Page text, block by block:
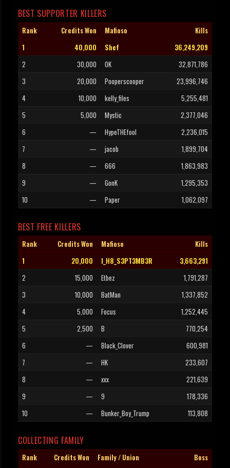
BEST SUPPORTER KILLERS
Rank Credits Won Mafioso
Kills
1
40,000 Shef
36,249,209
2
30,000 OK
32,871,786
3
20,000 Pooperscooper
23,996,746
4
10,000 kelly_files
5,255,481
5
5,000 Mystic
2,377,046
6
— HypeTHEfool
2,236,015
7
— jacob
1,899,704
8
— 666
1,863,983
9
— GonK
1,295,353
10
— Paper 1,062,097
BEST FREE KILLERS
Rank Credits Won Mafioso
Kills
1
20,000 I_H8_S3PT3MB3R
3,663,291
2
15,000 Etbez
1,791,287
3
10,000 BatMan
1,337,852
4
5,000 Focus
1,252,445
5
2,500 B
770,254
6
— Black_Clover
600,981
7
— HK
233,607
8
— xxx
221,639
9
— 9
178,336
10
— Bunker_Boy_Trump 113,808
COLLECTING FAMILY
Rank Credits Won Family / Union
Boss